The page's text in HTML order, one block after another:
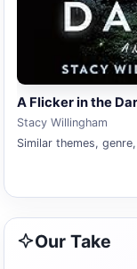
A Flicker in the
Stacy Willingham
Similar themes,
Our Take